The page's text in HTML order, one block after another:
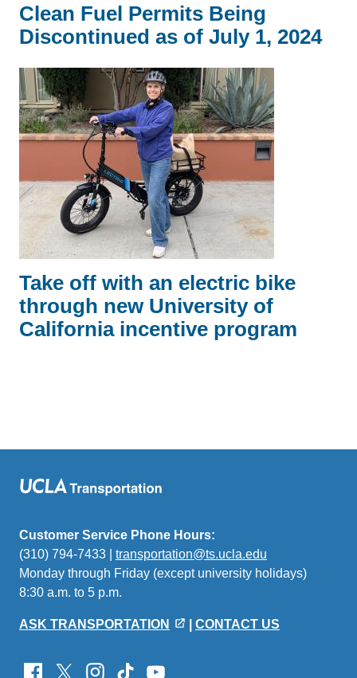
Clean Fuel Permits Being
Discontinued as of July 1, 2024
Take off with an electric bike
through new University of
California incentive program
Customer Service Phone Hours:
(310) 794-7433 | transportation@ts.ucla.edu
sends
Monday through Friday (except university holidays)
8:30 a.m. to 5 p.m.
ASK TRANSPORTATION CONTACT US